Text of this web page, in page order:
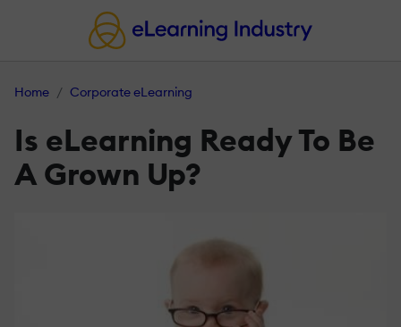
Home Corporate eLearning
Is eLearning Ready To Be
A Grown Up?